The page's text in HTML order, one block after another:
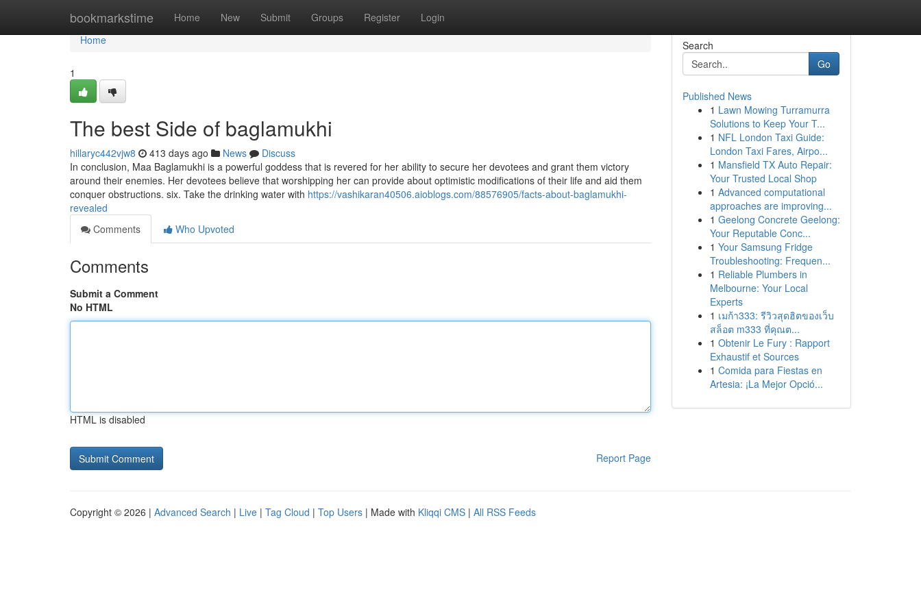
bookmarkstime Home New Submit Groups Register Login
Home
Home
1
The best Side of baglamukhi
hillaryc442vjw8 413 days ago News
Discuss
In conclusion, Maa Baglamukhi is a powerful goddess that is revered for her ability to secure her devotees and grant them victory
around their enemies. Her devotees believe that worshipping her can provide about optimistic modifications of their life and aid them
conquer obstructions. six. Take the drinking water with https://vashikaran40506.aioblogs.com/88576905/facts-about-baglamukhi-
revealed
Comments
Who Upvoted
Comments
Submit a Comment
No HTML
HTML is disabled
Report Page
Search
Go
Published News
1 Lawn Mowing Turramurra
Solutions to Keep Your T...
1 NFL London Taxi Guide:
London Taxi Fares, Airpo...
1 Mansfield TX Auto Repair:
Your Trusted Local Shop
1 Advanced computational
approaches are improving...
1 Geelong Concrete Geelong:
Your Reputable Conc...
1 Your Samsung Fridge
Troubleshooting: Frequen...
1 Reliable Plumbers in
Melbourne: Your Local
Experts
1 เมก้า333: รีวิวสุดฮิตของเว็บ
สล็อต m333 ที่คุณต...
1 Obtenir Le Fury : Rapport
Exhaustif et Sources
1 Comida para Fiestas en
Artesia: ¡La Mejor Opció...
Copyright © 2026 | Advanced Search | Live | Tag Cloud | Top Users | Made with Kliqqi CMS | All RSS Feeds